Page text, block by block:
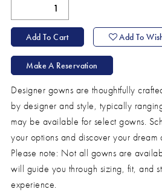
Add To Cart Add To
Make A Reservation
Designer gowns are thoughtfully
by designer and style, typically
may be available for select gowns.
your options and discover your dream
Please note: Not all gowns are
will guide you through sizing, fit, and
experience.